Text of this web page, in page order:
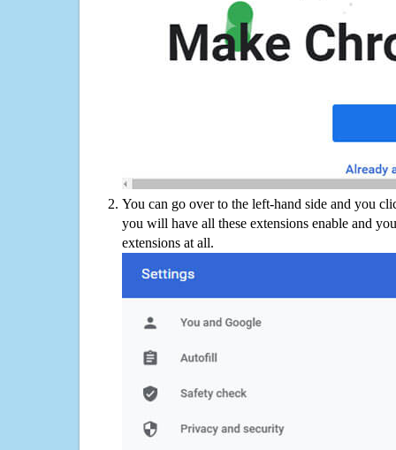
You can go over to the left-hand side and you
you will have all these extensions enable and
extensions at all.